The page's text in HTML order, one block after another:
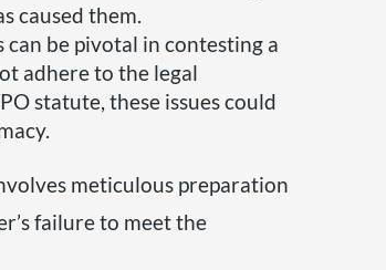
caused them.
be pivotal in contesting a
adhere to the legal
statute, these issues could
meticulous preparation
failure to meet the